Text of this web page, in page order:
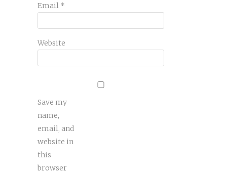
Email *
Website
Save my
name,
email, and
website in
this
browser